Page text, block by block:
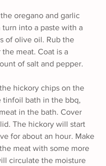
oregano and garlic
turn into a paste with a
of olive oil. Rub the
the meat. Coat is a
of salt and pepper.
hickory chips on the
tinfoil bath in the bbq,
in the bath. Cover
The hickory will start
for about an hour. Make
meat with some more
circulate the moisture